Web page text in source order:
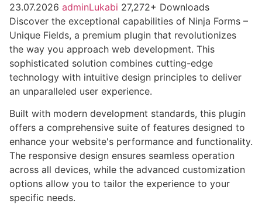
23.07.2026 adminLukabi 27,272+ Downloads
Discover the exceptional capabilities of Ninja Forms –
Unique Fields, a premium plugin that revolutionizes
the way you approach web development. This
sophisticated solution combines cutting-edge
technology with intuitive design principles to deliver
an unparalleled user experience.
Built with modern development standards, this plugin
offers a comprehensive suite of features designed to
enhance your website's performance and functionality.
The responsive design ensures seamless operation
across all devices, while the advanced customization
options allow you to tailor the experience to your
specific needs.